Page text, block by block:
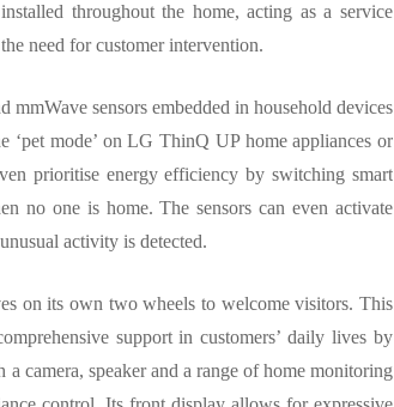
throughout the home, acting as a service
need for customer intervention.
mmWave sensors embedded in household devices
‘pet mode’ on LG ThinQ UP home appliances or
prioritise energy efficiency by switching smart
no one is home. The sensors can even activate
activity is detected.
on its own two wheels to welcome visitors. This
support in customers’ daily lives by
camera, speaker and a range of home monitoring